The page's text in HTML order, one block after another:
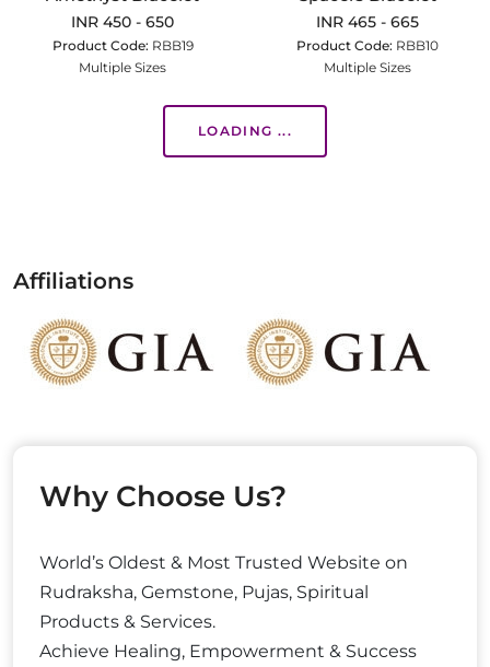
INR 450 - 650
Product Code: RBB19
Multiple Sizes
INR 465 - 665
Product Code: RBB10
Multiple Sizes
LOADING ...
Affiliations
Why Choose Us?
World’s Oldest & Most Trusted Website on
Rudraksha, Gemstone, Pujas, Spiritual
Products & Services.
Achieve Healing, Empowerment & Success